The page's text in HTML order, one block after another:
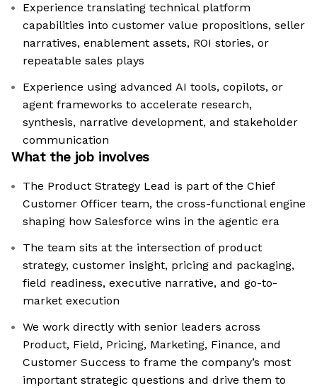
Experience translating technical platform
capabilities into customer value propositions, seller
narratives, enablement assets, ROI stories, or
repeatable sales plays
Experience using advanced AI tools, copilots, or
agent frameworks to accelerate research,
synthesis, narrative development, and stakeholder
communication
What the job involves
The Product Strategy Lead is part of the Chief
Customer Officer team, the cross-functional engine
shaping how Salesforce wins in the agentic era
The team sits at the intersection of product
strategy, customer insight, pricing and packaging,
field readiness, executive narrative, and go-to-
market execution
We work directly with senior leaders across
Product, Field, Pricing, Marketing, Finance, and
Customer Success to frame the company’s most
important strategic questions and drive them to